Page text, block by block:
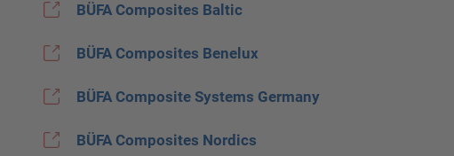
BÜFA Composites Baltic
BÜFA Composites Benelux
BÜFA Composite Systems Germany
BÜFA Composites Nordics